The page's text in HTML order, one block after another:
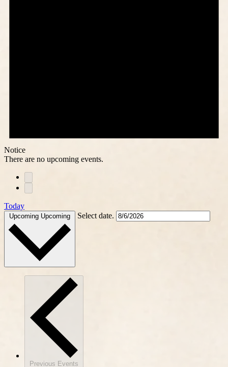
Notice
There are no upcoming events.
Today
Upcoming Upcoming Select date.
Previous Events